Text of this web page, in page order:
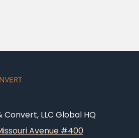
Convert, LLC Global HQ
Avenue #400